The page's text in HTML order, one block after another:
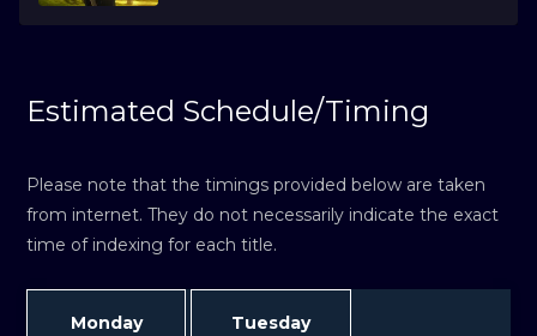
Estimated Schedule/Timing
Please note that the timings provided below are taken
from internet. They do not necessarily indicate the exact
time of indexing for each title.
Monday Tuesday